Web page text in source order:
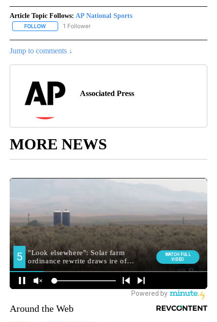
Article Topic Follows: AP National Sports
FOLLOW FOLLOW "AP NATIONAL SPORTS" TO RECEIVE NOTIFICATIONS
1 Follower
Jump to comments ↓
Associated Press
MORE NEWS
Around the Web